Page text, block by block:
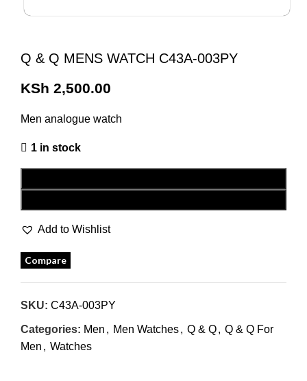
Q & Q MENS WATCH C43A-003PY
KSh 2,500.00
Men analogue watch
1 in stock
Add to Wishlist
Compare
SKU: C43A-003PY
Categories: Men , Men Watches, Q & Q, Q & Q For
Men , Watches